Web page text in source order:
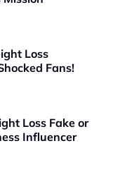
Loss
Fans!
Loss Fake or
Influencer